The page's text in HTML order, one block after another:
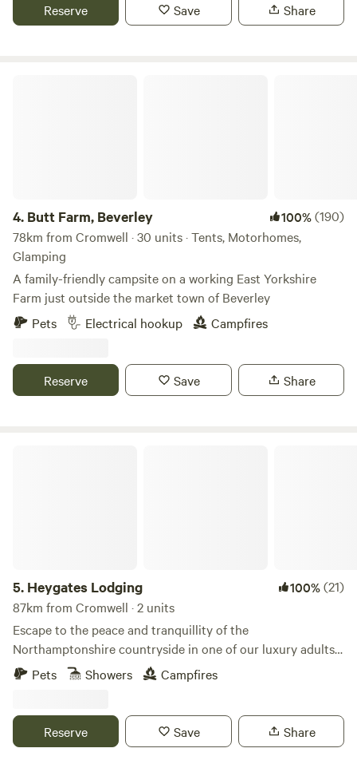
Reserve Save Share
4. Butt Farm, Beverley 100%(190)
78km from Cromwell · 30 units · Tents, Motorhomes,
Glamping
A family-friendly campsite on a working East Yorkshire
Farm just outside the market town of Beverley
Pets
Electrical hookup Campfires
Reserve Save Share
5. Heygates Lodging 100%(21)
87km from Cromwell · 2 units
Escape to the peace and tranquillity of the
Northamptonshire countryside in one of our luxury adults-
only canalside lodges. Whether you're looking to relax,
explore or simply switch off, everything you need is right
kitchen with an oven, grill, induction hob, fridge/freezer,
bean-to-cup coffee machine, cookware & utensils. You'll
Pets Showers Campfires
Reserve Save Share